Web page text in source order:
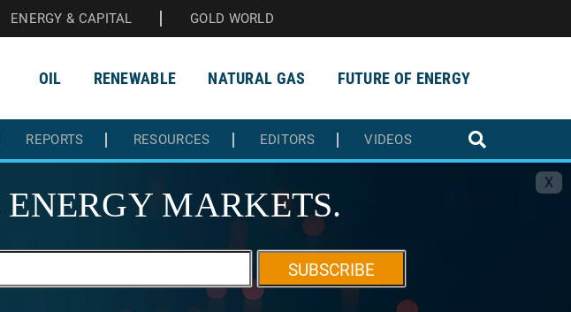
ENERGY & CAPITAL GOLD WORLD
OIL RENEWABLE NATURAL GAS FUTURE OF ENERGY
REPORTS RESOURCES EDITORS VIDEOS
X
ENERGY MARKETS.
SUBSCRIBE